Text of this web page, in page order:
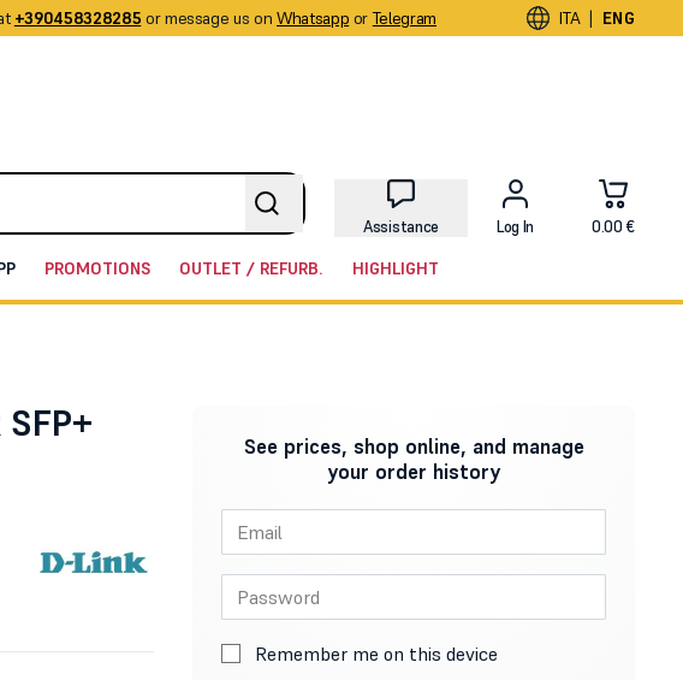
+390458328285 or message us on Whatsapp or Telegram ITA | ENG
Assistance Log In 0.00 €
PROMOTIONS OUTLET / REFURB. HIGHLIGHT
See prices, shop online, and manage
your order history
Remember me on this device